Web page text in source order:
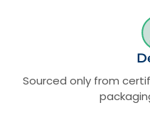
Sourced only from